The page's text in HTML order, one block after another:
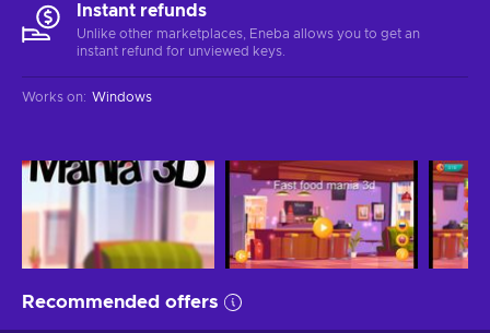
Instant refunds
Unlike other marketplaces, Eneba allows you to get an
instant refund for unviewed keys.
Works on: Windows
Recommended offers